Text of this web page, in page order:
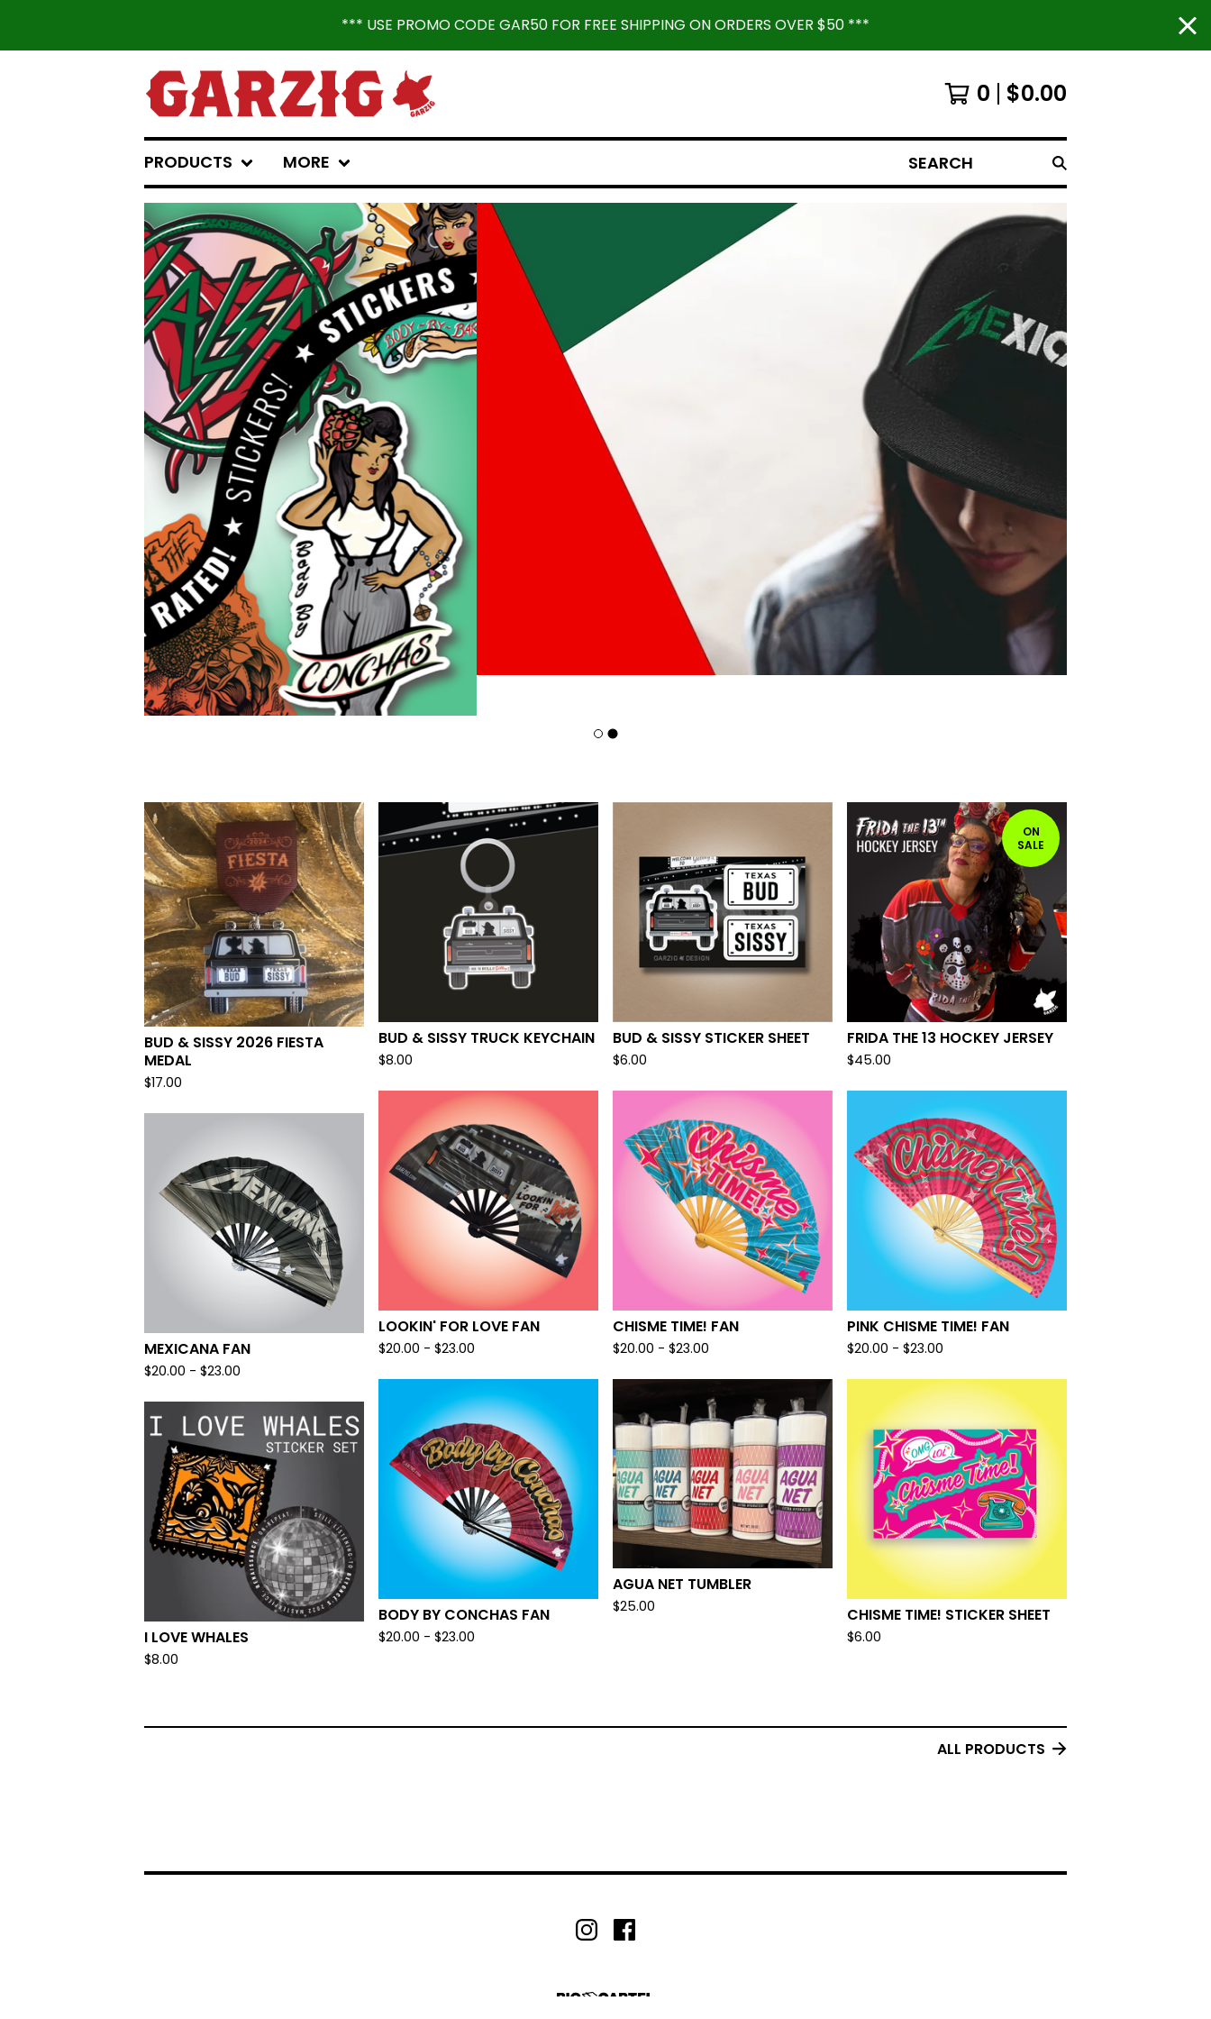
*** USE PROMO CODE GAR50 FOR FREE SHIPPING ON ORDERS OVER $50 ***
0 $0.00
PRODUCTS MORE SEARCH
BUD & SISSY 2026 FIESTA
MEDAL
$17.00
BUD & SISSY TRUCK KEYCHAIN
$8.00
BUD & SISSY STICKER SHEET
$6.00
ON
SALE
FRIDA THE 13 HOCKEY JERSEY
$45.00
LOOKIN' FOR LOVE FAN
$20.00 - $23.00
CHISME TIME! FAN
$20.00 - $23.00
PINK CHISME TIME! FAN
$20.00 - $23.00
MEXICANA FAN
$20.00 - $23.00
BODY BY CONCHAS FAN
$20.00 - $23.00
AGUA NET TUMBLER
$25.00 CHISME TIME! STICKER SHEET
$6.00
I LOVE WHALES
$8.00
ALL PRODUCTS